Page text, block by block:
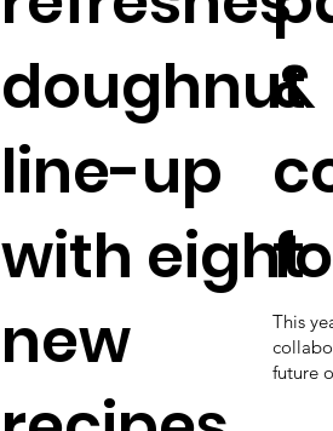
doughnut
line-up
with eight
new
&
This
future